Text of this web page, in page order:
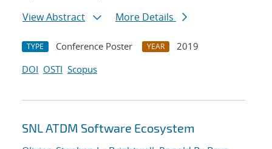
View Abstract
More Details
TYPE Conference Poster YEAR
2019
DOI OSTI Scopus
SNL ATDM Software Ecosystem